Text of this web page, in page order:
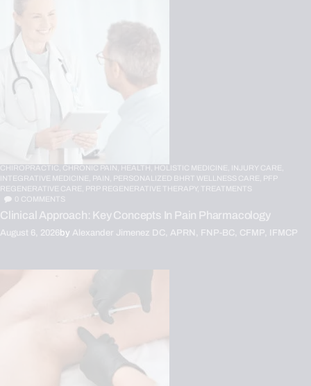
CHIROPRACTIC, CHRONIC PAIN, HEALTH, HOLISTIC MEDICINE, INJURY CARE,
INTEGRATIVE MEDICINE, PAIN, PERSONALIZED BHRT WELLNESS CARE, PFP
REGENERATIVE CARE, PRP REGENERATIVE THERAPY,
TREATMENTS
0 COMMENTS
Clinical Approach: Key Concepts In Pain Pharmacology
August 6, 2026by Alexander Jimenez DC, APRN, FNP-BC, CFMP, IFMCP